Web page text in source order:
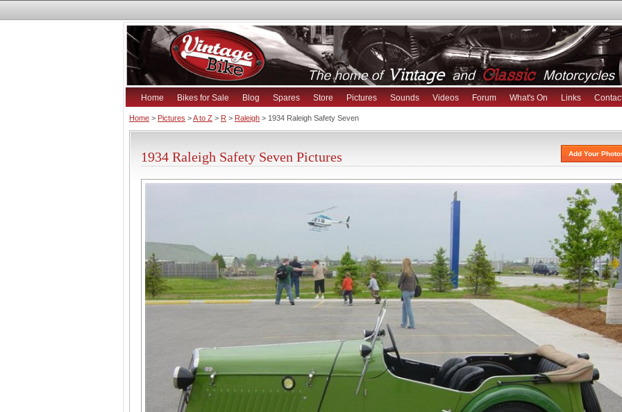
Home Bikes for Sale Blog Spares Store Pictures Sounds Videos Forum What's On Links
Home > Pictures >A to Z > R > Raleigh > 1934 Raleigh Safety Seven
1934 Raleigh Safety Seven Pictures Add Your